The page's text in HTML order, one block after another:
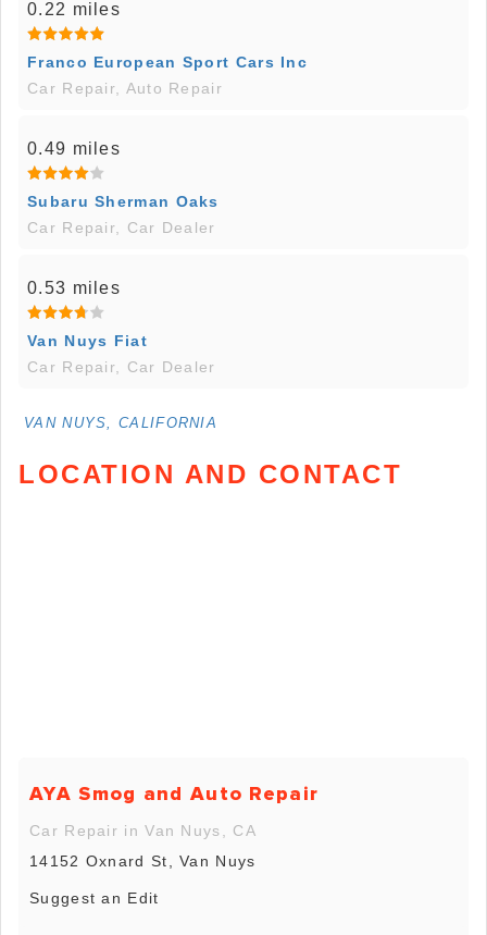
0.22 miles
Franco European Sport Cars Inc
Car Repair, Auto Repair
0.49 miles
Subaru Sherman Oaks
Car Repair, Car Dealer
0.53 miles
Van Nuys Fiat
Car Repair, Car Dealer
VAN NUYS, CALIFORNIA
LOCATION AND CONTACT
AYA Smog and Auto Repair
Car Repair in Van Nuys, CA
14152 Oxnard St, Van Nuys
Suggest an Edit